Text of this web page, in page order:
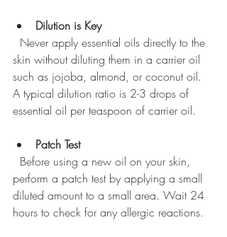
Dilution is Key
skin without diluting them in a carrier oil
such as jojoba, almond, or coconut oil.
A typical dilution ratio is 2-3 drops of
essential oil per teaspoon of carrier oil.
Patch Test
perform a patch test by applying a small
diluted amount to a small area. Wait 24
hours to check for any allergic reactions.